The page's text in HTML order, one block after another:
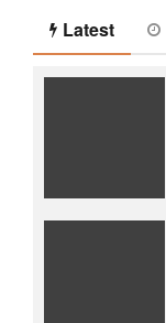
Latest